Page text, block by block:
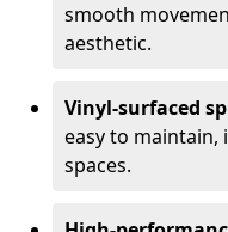
smooth
aesthetic.
Vinyl-surfaced
easy to
spaces.